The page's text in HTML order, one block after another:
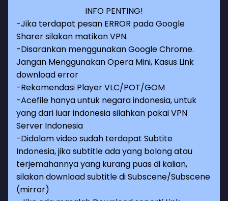
INFO PENTING!
-Jika terdapat pesan ERROR pada Google
Sharer silakan matikan VPN.
-Disarankan menggunakan Google Chrome.
Jangan Menggunakan Opera Mini, Kasus Link
download error
-Rekomendasi Player VLC/POT/GOM
-Acefile hanya untuk negara indonesia, untuk
yang dari luar indonesia silahkan pakai VPN
Server Indonesia
-Didalam video sudah terdapat Subtite
Indonesia, jika subtitle ada yang bolong atau
terjemahannya yang kurang puas di kalian,
silakan download subtitle di Subscene/Subscene
(mirror)